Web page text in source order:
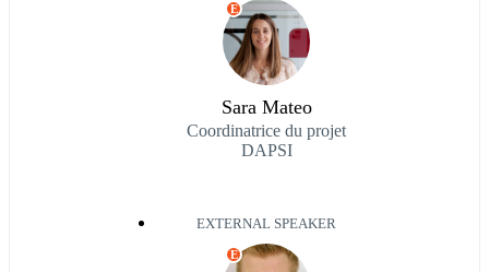
E
Sara Mateo
Coordinatrice du projet
DAPSI
EXTERNAL SPEAKER
E